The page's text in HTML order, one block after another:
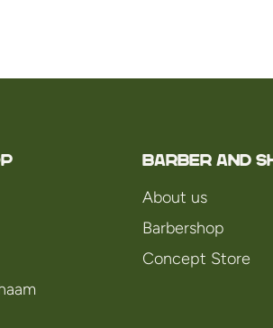
Barber and
About us
Barbershop
Concept Store